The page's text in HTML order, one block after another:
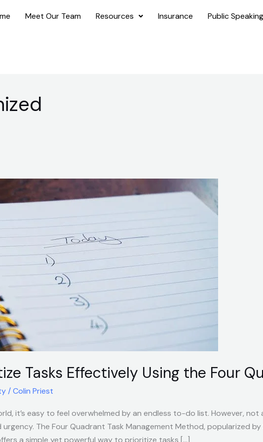
Meet Our Team Resources Insurance Public Speaking
Tasks Effectively Using the Four
/Colin Priest
it’s easy to feel overwhelmed by an endless to-do list. However,
The Four Quadrant Task Management Method, popularized
a simple yet powerful way to prioritize tasks […]